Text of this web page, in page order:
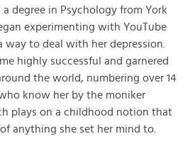
degree in Psychology from York
experimenting with YouTube
way to deal with her depression.
highly successful and garnered
the world, numbering over 14
know her by the moniker
plays on a childhood notion that
anything she set her mind to.